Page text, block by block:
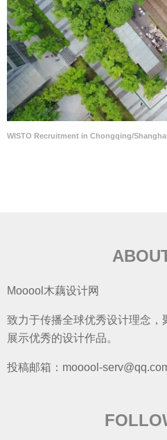
WISTO Recruitment in Chongqing/
Mooool木藕设计网
致力于传播全球优秀设计理念，
展示优秀的设计作品。
投稿邮箱：mooool-